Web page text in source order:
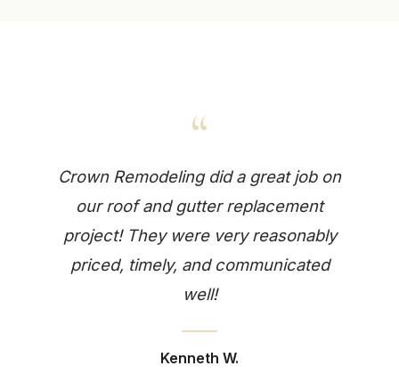
“
Crown Remodeling did a great job on
our roof and gutter replacement
project! They were very reasonably
priced, timely, and communicated
well!
Kenneth W.